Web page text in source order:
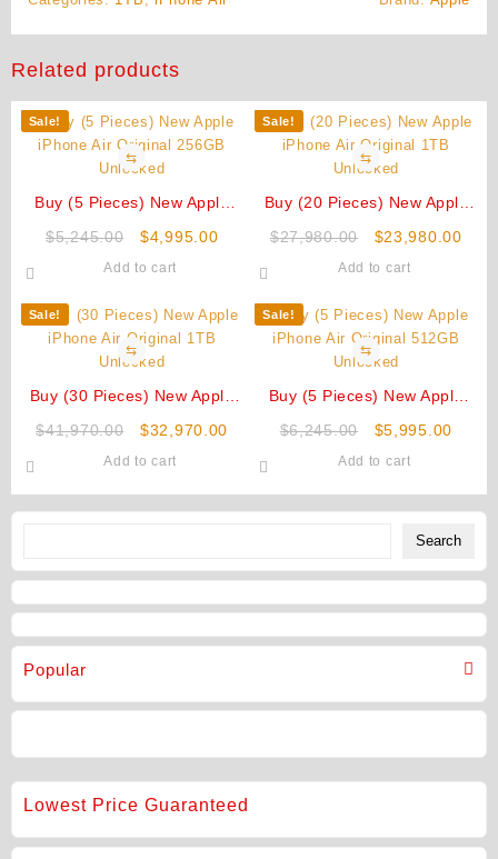
Search
Popular
Related products
Sale!
⇆
Buy (5 Pieces) New Apple
Unlocked
$5,245.00
Original
price
$5,245.00.
$4,995.00Current
$4,995.00.
Add to cart
Sale!
⇆
Buy (20 Pieces) New Apple
Unlocked
$27,980.00
Original
price
$27,980.00.
$23,980.00
Add to cart
Sale!
⇆
Buy (30 Pieces) New Apple
Unlocked
$41,970.00
Original
price
$41,970.00.
$32,970.00 Current
$32,970.00.
Add to cart
Sale!
⇆
Buy (5 Pieces) New Apple
Unlocked
$6,245.00
Original
price
$6,245.00.
$5,995.00
Add to cart
Lowest Price Guaranteed